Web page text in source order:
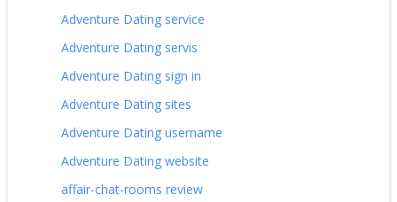
Adventure Dating service
Adventure Dating servis
Adventure Dating sign in
Adventure Dating sites
Adventure Dating username
Adventure Dating website
affair-chat-rooms review